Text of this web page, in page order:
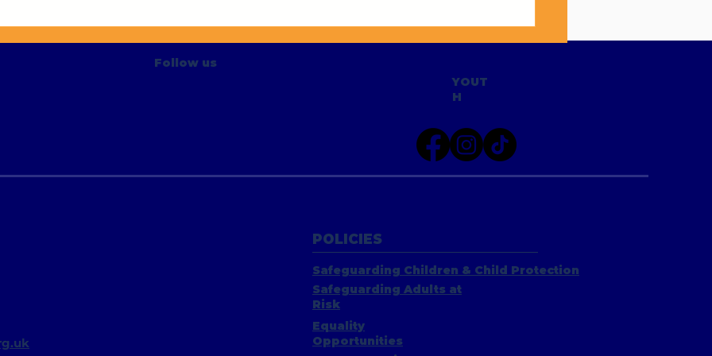
Project
Follow us
YOUT
H
POLICIES
Safeguarding Children & Child Protection
Safeguarding Adults at
Risk
Equality
Opportunities